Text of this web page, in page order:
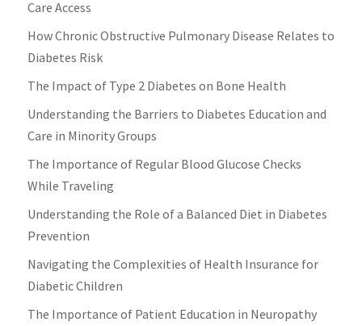
Care Access
How Chronic Obstructive Pulmonary Disease Relates to
Diabetes Risk
The Impact of Type 2 Diabetes on Bone Health
Understanding the Barriers to Diabetes Education and
Care in Minority Groups
The Importance of Regular Blood Glucose Checks
While Traveling
Understanding the Role of a Balanced Diet in Diabetes
Prevention
Navigating the Complexities of Health Insurance for
Diabetic Children
The Importance of Patient Education in Neuropathy